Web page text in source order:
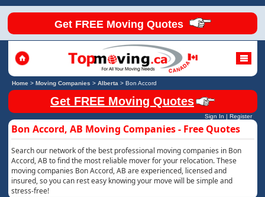
Get FREE Moving Quotes
Home> Moving Companies > Alberta > Bon Accord
Get FREE Moving Quotes
Sign In | Register
Bon Accord, AB Moving Companies - Free Quotes
Search our network of the best professional moving companies in Bon
Accord, AB to find the most reliable mover for your relocation. These
moving companies Bon Accord, AB are experienced, licensed and
insured, so you can rest easy knowing your move will be simple and
stress-free!